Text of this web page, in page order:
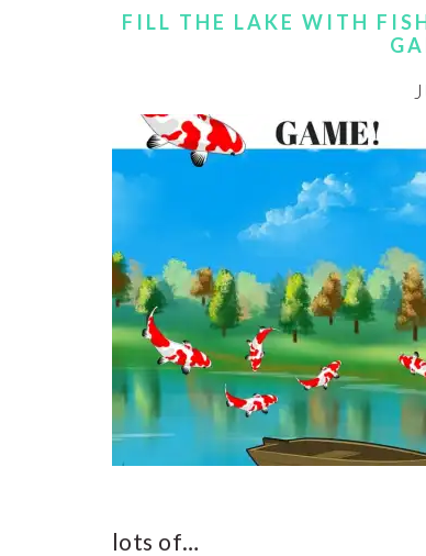
FILL THE LAKE WITH
lots of…